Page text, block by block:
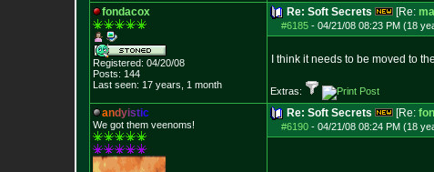
fondacox
Registered: 04/20/08
Posts: 144
Last seen: 17 years, 1 month
Re: Soft Secrets [Re:
#6185 - 04/21/08 08:23 PM (18
I think it needs to be moved to
Extras:
andyistic
We got them veenoms!
Re: Soft Secrets [Re:
#6190 - 04/21/08 08:24 PM (18